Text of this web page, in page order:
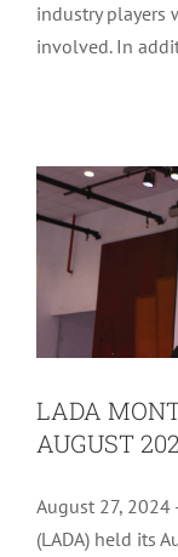
industry players
involved. In
LADA
LADA
AUGUST
August 27,
(LADA) held its